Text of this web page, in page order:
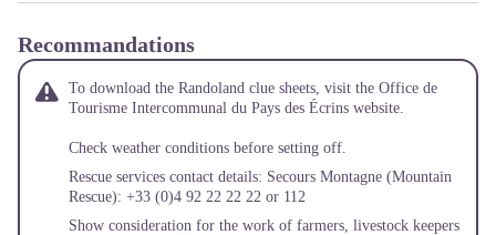
Recommandations
To download the Randoland clue sheets, visit the Office de
Tourisme Intercommunal du Pays des Écrins website.
Check weather conditions before setting off.
Rescue services contact details: Secours Montagne (Mountain
Rescue): +33 (0)4 92 22 22 22 or 112
Show consideration for the work of farmers, livestock keepers